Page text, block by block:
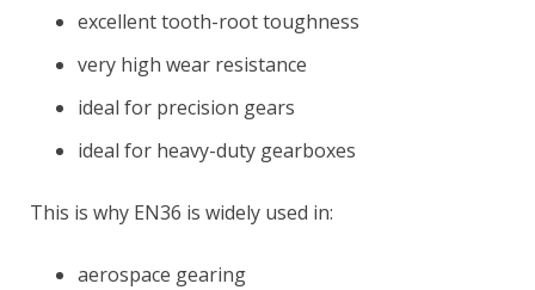
excellent tooth-root toughness
very high wear resistance
ideal for precision gears
ideal for heavy-duty gearboxes
This is why EN36 is widely used in:
aerospace gearing